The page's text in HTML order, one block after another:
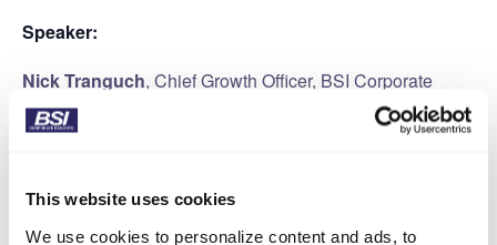
This website uses cookies
We use cookies to personalize content and ads, to
Speaker:
Nick Tranguch, Chief Growth Officer, BSI Corporate